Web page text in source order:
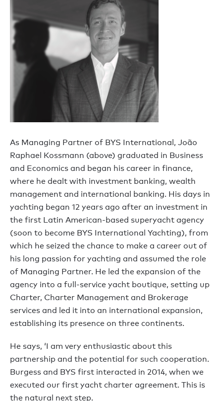
As Managing Partner of BYS International, João
Raphael Kossmann (above) graduated in Business
and Economics and began his career in finance,
where he dealt with investment banking, wealth
management and international banking. His days in
yachting began 12 years ago after an investment in
the first Latin American-based superyacht agency
(soon to become BYS International Yachting), from
which he seized the chance to make a career out of
his long passion for yachting and assumed the role
of Managing Partner. He led the expansion of the
agency into a full-service yacht boutique, setting up
Charter, Charter Management and Brokerage
services and led it into an international expansion,
establishing its presence on three continents.
He says, ‘I am very enthusiastic about this
partnership and the potential for such cooperation.
Burgess and BYS first interacted in 2014, when we
executed our first yacht charter agreement. This is
the natural next step.